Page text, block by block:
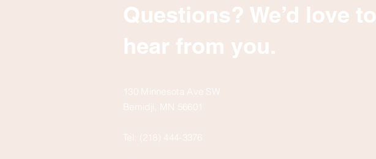
Questions? We’d love to
hear from you.
130 Minnesota Ave SW
Bemidji, MN 56601
Tel: (218) 444-3376